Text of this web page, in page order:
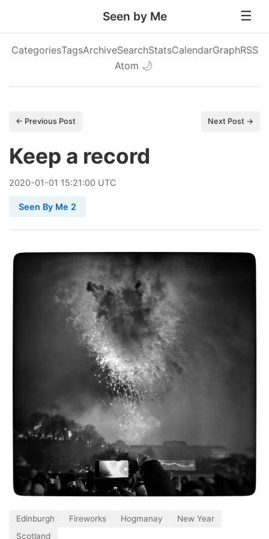
Seen by Me
CategoriesTagsArchiveSearchStatsCalendarGraphRSS
Atom 🌙
← Previous Post Next Post →
Keep a record
2020-01-01 15:21:00 UTC
Seen By Me 2
Edinburgh Fireworks Hogmanay
New Year
Scotland